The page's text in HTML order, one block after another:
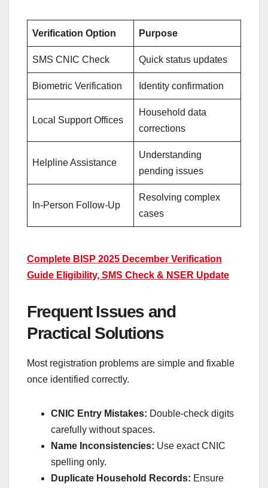
Verification Option Purpose
SMS CNIC Check Quick status updates
Biometric Verification Identity confirmation
Local Support Offices
Household data
corrections
Helpline Assistance
Understanding
pending issues
In-Person Follow-Up
Resolving complex
cases
Complete BISP 2025 December Verification
Guide Eligibility, SMS Check & NSER Update
Frequent Issues and
Practical Solutions
Most registration problems are simple and fixable
once identified correctly.
CNIC Entry Mistakes: Double-check digits
carefully without spaces.
Name Inconsistencies: Use exact CNIC
spelling only.
Duplicate Household Records: Ensure